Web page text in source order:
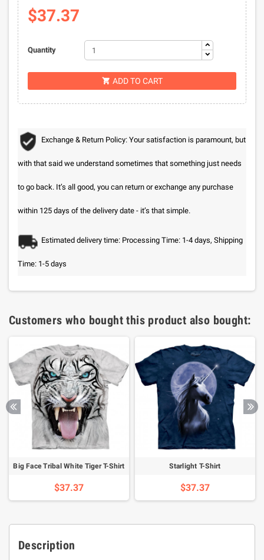
$37.37
Quantity
 ADD TO CART
Exchange & Return Policy: Your satisfaction is paramount, but
with that said we understand sometimes that something just needs
to go back. It’s all good, you can return or exchange any purchase
within 125 days of the delivery date - it’s that simple.
Estimated delivery time: Processing Time: 1-4 days, Shipping
Time: 1-5 days
Customers who bought this product also bought:
Big Face Tribal White Tiger T-Shirt
$37.37
Starlight T-Shirt
$37.37
Description